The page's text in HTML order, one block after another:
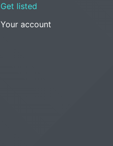
Get listed
Your account